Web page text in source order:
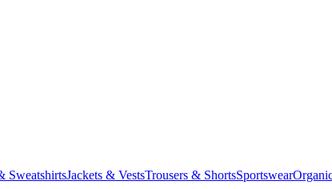
SweatshirtsJackets & VestsTrousers & ShortsSportswear